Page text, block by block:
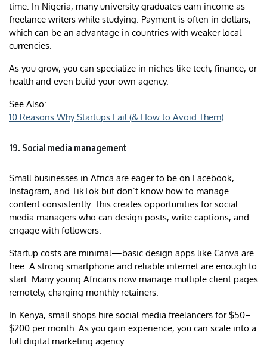
time. In Nigeria, many university graduates earn income as
freelance writers while studying. Payment is often in dollars,
which can be an advantage in countries with weaker local
currencies.
As you grow, you can specialize in niches like tech, finance, or
health and even build your own agency.
See Also:
10 Reasons Why Startups Fail (& How to Avoid Them)
19. Social media management
Small businesses in Africa are eager to be on Facebook,
Instagram, and TikTok but don’t know how to manage
content consistently. This creates opportunities for social
media managers who can design posts, write captions, and
engage with followers.
Startup costs are minimal—basic design apps like Canva are
free. A strong smartphone and reliable internet are enough to
start. Many young Africans now manage multiple client pages
remotely, charging monthly retainers.
In Kenya, small shops hire social media freelancers for $50–
$200 per month. As you gain experience, you can scale into a
full digital marketing agency.